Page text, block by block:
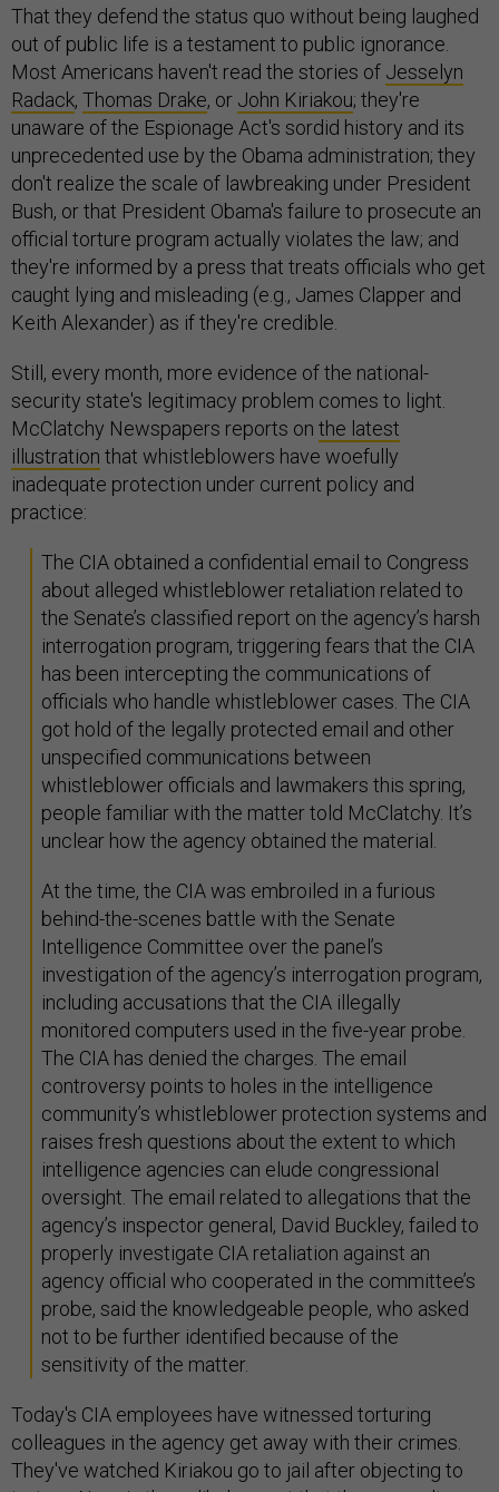
That they defend the status quo without being laughed
out of public life is a testament to public ignorance.
Most Americans haven't read the stories of Jesselyn
Radack, Thomas Drake, or John Kiriakou; they're
unaware of the Espionage Act's sordid history and its
unprecedented use by the Obama administration; they
don't realize the scale of lawbreaking under President
Bush, or that President Obama's failure to prosecute an
official torture program actually violates the law; and
they're informed by a press that treats officials who get
caught lying and misleading (e.g., James Clapper and
Keith Alexander) as if they're credible.
Still, every month, more evidence of the national-
security state's legitimacy problem comes to light.
McClatchy Newspapers reports on the latest
illustration that whistleblowers have woefully
inadequate protection under current policy and
practice:
The CIA obtained a confidential email to Congress
about alleged whistleblower retaliation related to
the Senate’s classified report on the agency’s harsh
interrogation program, triggering fears that the CIA
has been intercepting the communications of
officials who handle whistleblower cases. The CIA
got hold of the legally protected email and other
unspecified communications between
whistleblower officials and lawmakers this spring,
people familiar with the matter told McClatchy. It’s
unclear how the agency obtained the material.
At the time, the CIA was embroiled in a furious
behind-the-scenes battle with the Senate
Intelligence Committee over the panel’s
investigation of the agency’s interrogation program,
including accusations that the CIA illegally
monitored computers used in the five-year probe.
The CIA has denied the charges. The email
controversy points to holes in the intelligence
community’s whistleblower protection systems and
raises fresh questions about the extent to which
intelligence agencies can elude congressional
oversight. The email related to allegations that the
agency’s inspector general, David Buckley, failed to
properly investigate CIA retaliation against an
agency official who cooperated in the committee’s
probe, said the knowledgeable people, who asked
not to be further identified because of the
sensitivity of the matter.
Today's CIA employees have witnessed torturing
colleagues in the agency get away with their crimes.
They've watched Kiriakou go to jail after objecting to